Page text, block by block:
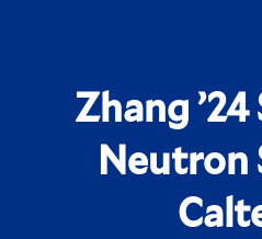
Zhang
Neutron